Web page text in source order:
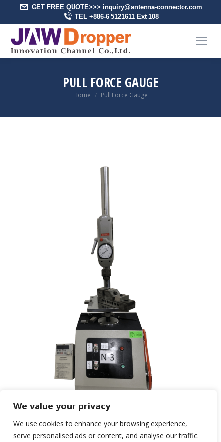
We value your privacy
We use cookies to enhance your browsing experience,
serve personalised ads or content, and analyse our traffic.
GET FREE QUOTE>>> inquiry@antenna-connector.com
TEL +886-6 5121611 Ext 108
PULL FORCE GAUGE
You are here:
Home Pull Force Gauge